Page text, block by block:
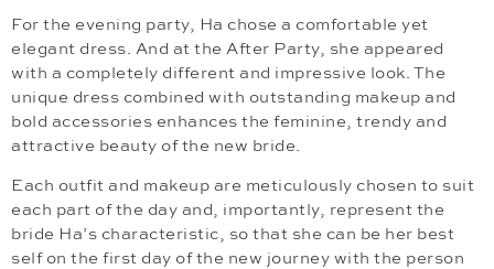
For the evening party, Ha chose a comfortable yet
elegant dress. And at the After Party, she appeared
with a completely different and impressive look. The
unique dress combined with outstanding makeup and
bold accessories enhances the feminine, trendy and
attractive beauty of the new bride.
Each outfit and makeup are meticulously chosen to suit
each part of the day and, importantly, represent the
bride Ha’s characteristic, so that she can be her best
self on the first day of the new journey with the person